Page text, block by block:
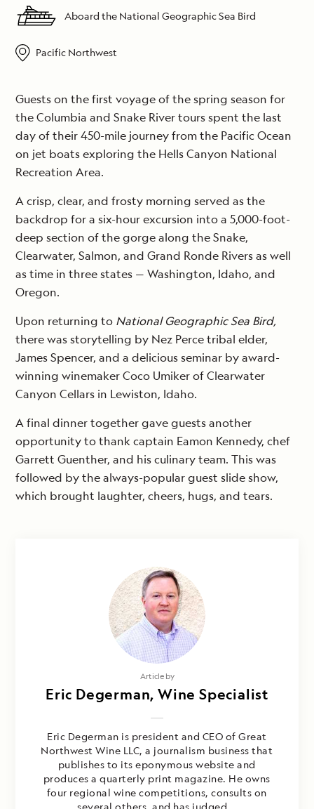
Aboard the National Geographic Sea Bird
Pacific Northwest
Guests on the first voyage of the spring season for
the Columbia and Snake River tours spent the last
day of their 450-mile journey from the Pacific Ocean
on jet boats exploring the Hells Canyon National
Recreation Area.
A crisp, clear, and frosty morning served as the
backdrop for a six-hour excursion into a 5,000-foot-
deep section of the gorge along the Snake,
Clearwater, Salmon, and Grand Ronde Rivers as well
as time in three states — Washington, Idaho, and
Oregon.
Upon returning to National Geographic Sea Bird,
there was storytelling by Nez Perce tribal elder,
James Spencer, and a delicious seminar by award-
winning winemaker Coco Umiker of Clearwater
Canyon Cellars in Lewiston, Idaho.
A final dinner together gave guests another
opportunity to thank captain Eamon Kennedy, chef
Garrett Guenther, and his culinary team. This was
followed by the always-popular guest slide show,
which brought laughter, cheers, hugs, and tears.
Article by
Eric Degerman, Wine Specialist
Eric Degerman is president and CEO of Great
Northwest Wine LLC, a journalism business that
publishes to its eponymous website and
produces a quarterly print magazine. He owns
four regional wine competitions, consults on